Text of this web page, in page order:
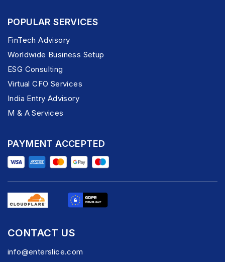
POPULAR SERVICES
FinTech Advisory
Worldwide Business Setup
ESG Consulting
Virtual CFO Services
India Entry Advisory
M & A Services
PAYMENT ACCEPTED
CONTACT US
info@enterslice.com